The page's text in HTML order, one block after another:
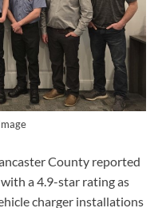
County reported
a 4.9-star rating as
charger installations